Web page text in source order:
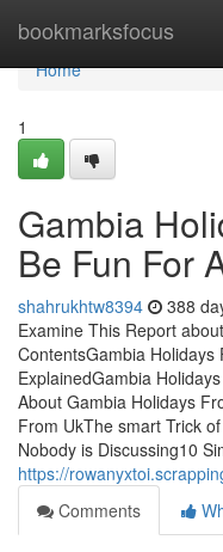
bookmarksfocus
Home
Home
1
Gambia
Be Fun For
shahrukhtw8394 388
Examine This Report
ContentsGambia
ExplainedGambia
About Gambia Holidays
From UkThe smart Trick
Nobody is Discussing10
https://
Comments